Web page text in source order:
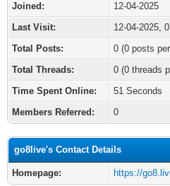
Joined:
12-04-2025
Last Visit:
12-04-2025,
Total Posts:
0 (0 posts
Total Threads:
0 (0 threads
Time Spent Online:
51 Seconds
Members Referred:
0
go8live's Contact Details
Homepage: https://